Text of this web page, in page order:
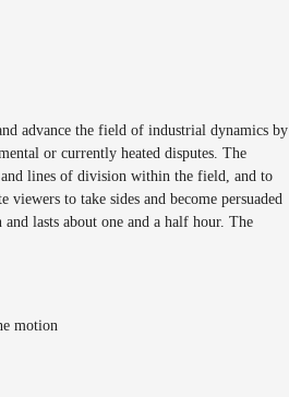
advance the field of industrial dynamics by
or currently heated disputes. The
lines of division within the field, and to
viewers to take sides and become persuaded
lasts about one and a half hour. The
motion